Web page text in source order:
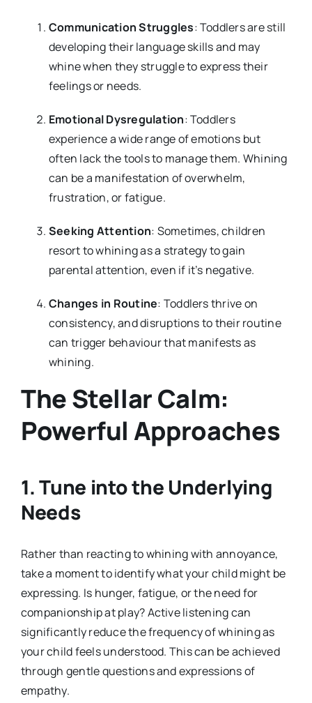
Communication Struggles: Toddlers are still
developing their language skills and may
whine when they struggle to express their
feelings or needs.
Emotional Dysregulation: Toddlers
experience a wide range of emotions but
often lack the tools to manage them. Whining
can be a manifestation of overwhelm,
frustration, or fatigue.
Seeking Attention: Sometimes, children
resort to whining as a strategy to gain
parental attention, even if it’s negative.
Changes in Routine: Toddlers thrive on
consistency, and disruptions to their routine
can trigger behaviour that manifests as
whining.
The Stellar Calm:
Powerful Approaches
1. Tune into the Underlying
Needs
Rather than reacting to whining with annoyance,
take a moment to identify what your child might be
expressing. Is hunger, fatigue, or the need for
companionship at play? Active listening can
significantly reduce the frequency of whining as
your child feels understood. This can be achieved
through gentle questions and expressions of
empathy.